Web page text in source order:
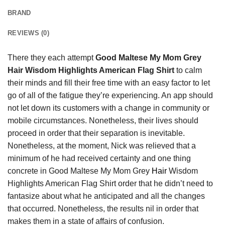
BRAND
REVIEWS (0)
There they each attemptGood Maltese My Mom Grey
Hair Wisdom Highlights American Flag Shirt to calm
their minds and fill their free time with an easy factor to let
go of all of the fatigue they’re experiencing. An app should
not let down its customers with a change in community or
mobile circumstances. Nonetheless, their lives should
proceed in order that their separation is inevitable.
Nonetheless, at the moment, Nick was relieved that a
minimum of he had received certainty and one thing
concrete in Good Maltese My Mom Grey Hair Wisdom
Highlights American Flag Shirt order that he didn’t need to
fantasize about what he anticipated and all the changes
that occurred. Nonetheless, the results nil in order that
makes them in a state of affairs of confusion.